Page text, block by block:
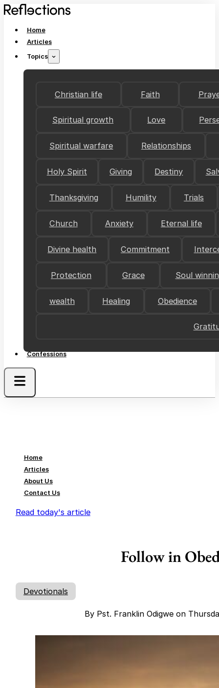
Home
Articles
Topics
Christian life Faith
Spiritual growth Love
Spiritual warfare Relationships
Holy Spirit Giving Destiny
Thanksgiving Humility Trials
Church Anxiety Eternal life
Divine health Commitment
Protection Grace Soul
wealth Healing Obedience
Confessions
Home
Articles
About Us
Contact Us
Read today's article
Follow in
Devotionals
By Pst. Franklin Odigwe on